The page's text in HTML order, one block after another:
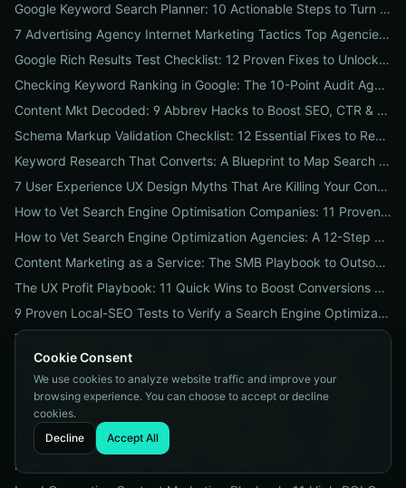
Google Keyword Search Planner: 10 Actionable Steps to Turn Search Volume into Revenue
7 Advertising Agency Internet Marketing Tactics Top Agencies Won't Tell You (But Your Business Needs)
Google Rich Results Test Checklist: 12 Proven Fixes to Unlock Enhanced Search Features
Checking Keyword Ranking in Google: The 10-Point Audit Agencies Use to Track, Verify & Report Rankings
Content Mkt Decoded: 9 Abbrev Hacks to Boost SEO, CTR & Leads
Schema Markup Validation Checklist: 12 Essential Fixes to Restore Rich Snippets and Boost Organic CTR
Keyword Research That Converts: A Blueprint to Map Search Intent to Sales and Find High-Value Keywords
7 User Experience UX Design Myths That Are Killing Your Conversions (And How to Fix Them Today)
How to Vet Search Engine Optimisation Companies: 11 Proven Questions to Ask Before You Hire
How to Vet Search Engine Optimization Agencies: A 12-Step ROI Audit Every Business Should Use
Content Marketing as a Service: The SMB Playbook to Outsourced Content, Pricing Transparency, and Measurable ROI
The UX Profit Playbook: 11 Quick Wins to Boost Conversions and SEO
9 Proven Local-SEO Tests to Verify a Search Engine Optimization Service Near Me
The Responsive Design Company Playbook: 12 Proven Steps to Mobile-First Sites That Convert
Cookie Consent
We use cookies to analyze website traffic and improve your
browsing experience. You can choose to accept or decline
cookies.
Decline
Accept All